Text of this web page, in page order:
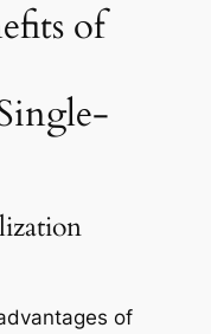
of
of